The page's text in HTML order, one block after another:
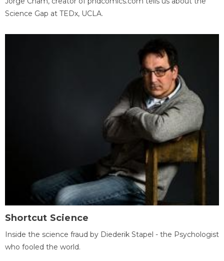
Science Gap at TEDx, UCLA.
Shortcut Science
Inside the science fraud by Diederik Stapel - the Psychologist
who fooled the world.